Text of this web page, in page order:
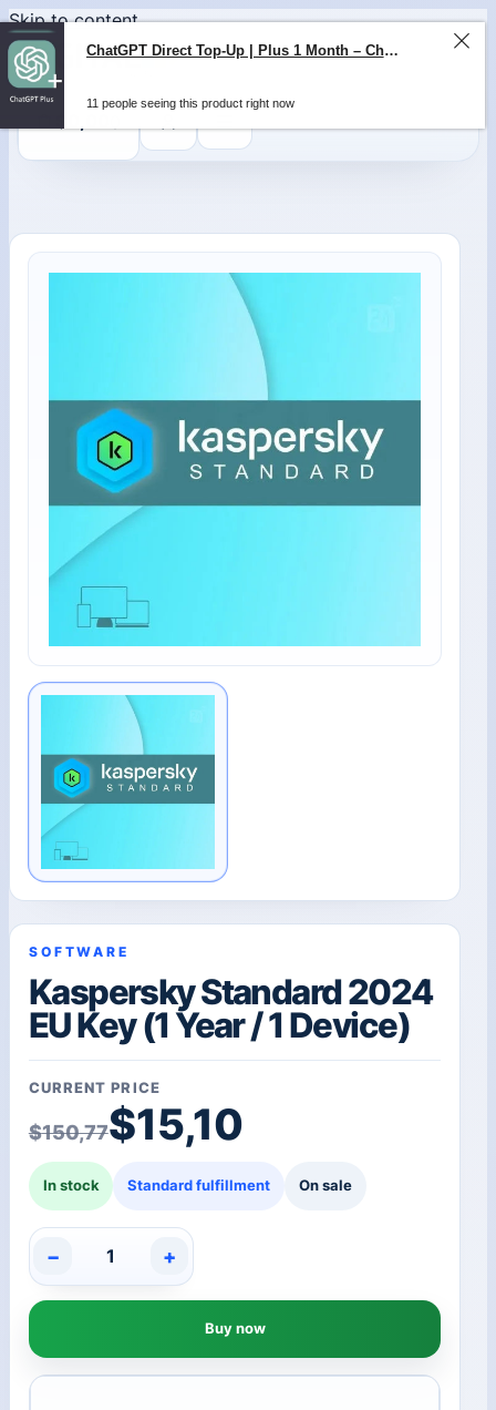
Skip to content
SOFTWARE
Kaspersky Standard 2024
EU Key (1 Year / 1 Device)
CURRENT PRICE
$150,77
Original price was:
$15,10
Current price is:
In stock Standard fulfillment On sale
Kaspersky
Standard
2024
Key
(1
− +
Buy now
ChatGPT Direct Top-Up | Plus 1 Month – ChatGPT – GLOBAL
11 people seeing this product right now